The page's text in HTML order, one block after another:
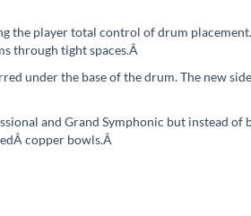
the player total control of drum
through tight spaces.Â
under the base of the drum. The new
and Grand Symphonic but instead of
copper bowls.Â